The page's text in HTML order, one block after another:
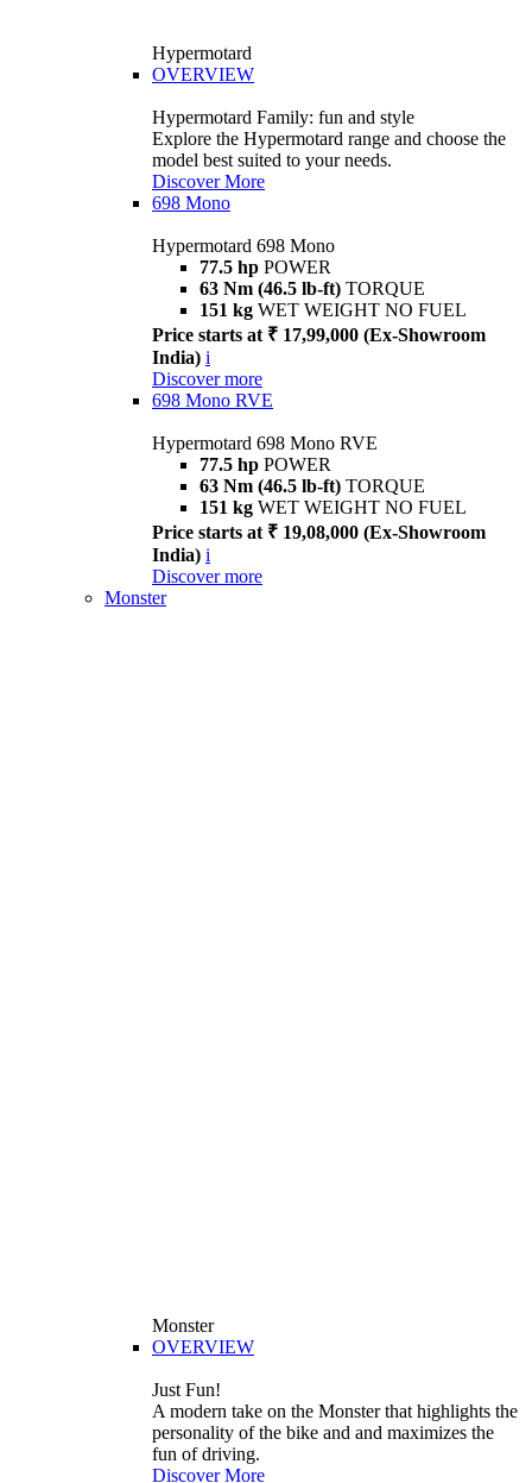
Hypermotard
OVERVIEW
Hypermotard Family: fun and style
Explore the Hypermotard range and choose the
model best suited to your needs.
Discover More
698 Mono
Hypermotard 698 Mono
77.5 hp POWER
63 Nm (46.5 lb-ft) TORQUE
151 kg WET WEIGHT NO FUEL
Price starts at ₹ 17,99,000 (Ex-Showroom
India) i
Discover more
698 Mono RVE
Hypermotard 698 Mono RVE
77.5 hp POWER
63 Nm (46.5 lb-ft) TORQUE
151 kg WET WEIGHT NO FUEL
Price starts at ₹ 19,08,000 (Ex-Showroom
India) i
Discover more
Monster
Monster
OVERVIEW
Just Fun!
A modern take on the Monster that highlights the
personality of the bike and and maximizes the
fun of driving.
Discover More